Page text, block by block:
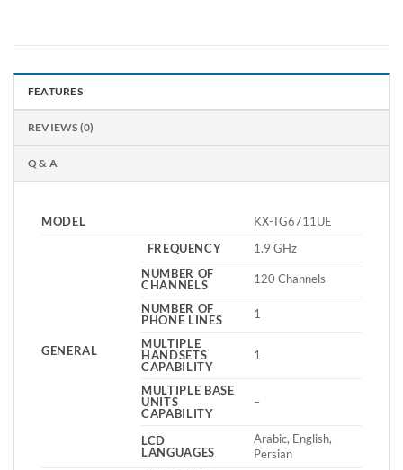
FEATURES
REVIEWS (0)
Q & A
MODEL KX-TG6711UE
GENERAL
FREQUENCY
1.9 GHz
NUMBER OF
CHANNELS
120 Channels
NUMBER OF
PHONE LINES
1
MULTIPLE
HANDSETS
CAPABILITY
1
MULTIPLE BASE
UNITS
CAPABILITY
–
LCD
LANGUAGES
Arabic, English,
Persian